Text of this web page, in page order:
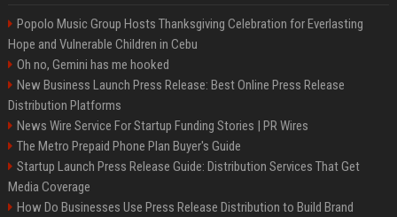
Popolo Music Group Hosts Thanksgiving Celebration for Everlasting
Hope and Vulnerable Children in Cebu
Oh no, Gemini has me hooked
New Business Launch Press Release: Best Online Press Release
Distribution Platforms
News Wire Service For Startup Funding Stories | PR Wires
The Metro Prepaid Phone Plan Buyer's Guide
Startup Launch Press Release Guide: Distribution Services That Get
Media Coverage
How Do Businesses Use Press Release Distribution to Build Brand